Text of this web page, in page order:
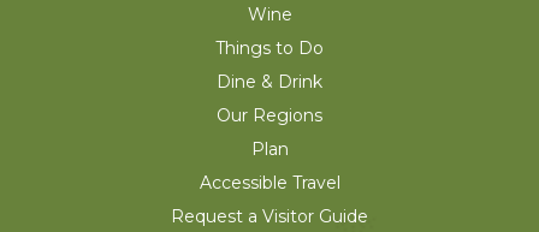
Wine
Things to Do
Dine & Drink
Our Regions
Plan
Accessible Travel
Request a Visitor Guide